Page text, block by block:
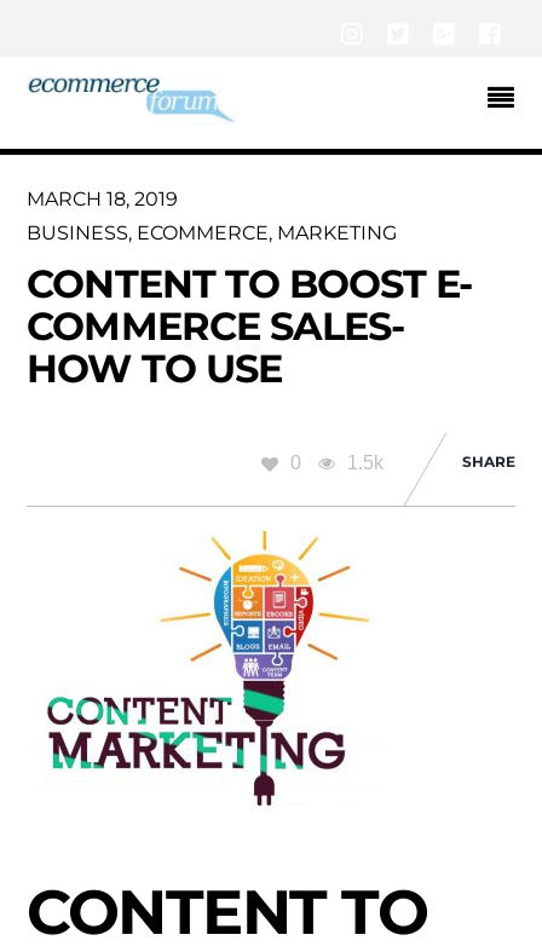
MARCH 18, 2019
BUSINESS, ECOMMERCE, MARKETING
CONTENT TO BOOST E-
COMMERCE SALES-
HOW TO USE
0 1.5k SHARE
CONTENT TO